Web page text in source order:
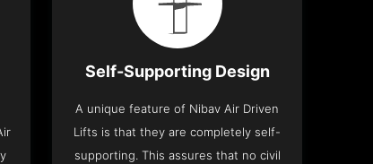
Self-Supporting Design
A unique feature of Nibav Air Driven
Lifts is that they are completely self-
supporting. This assures that no civil